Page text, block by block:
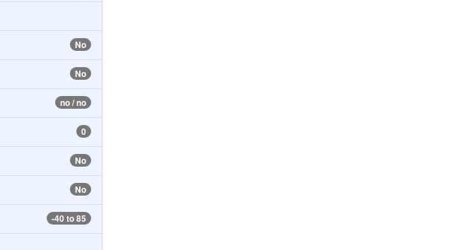
No
No
no / no
0
No
No
-40 to 85